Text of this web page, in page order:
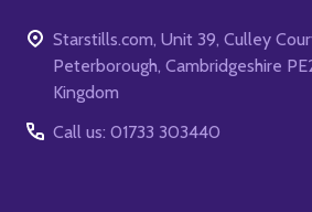
Starstills.com, Unit 39, Culley
Peterborough, Cambridgeshire
Kingdom
Call us: 01733 303440